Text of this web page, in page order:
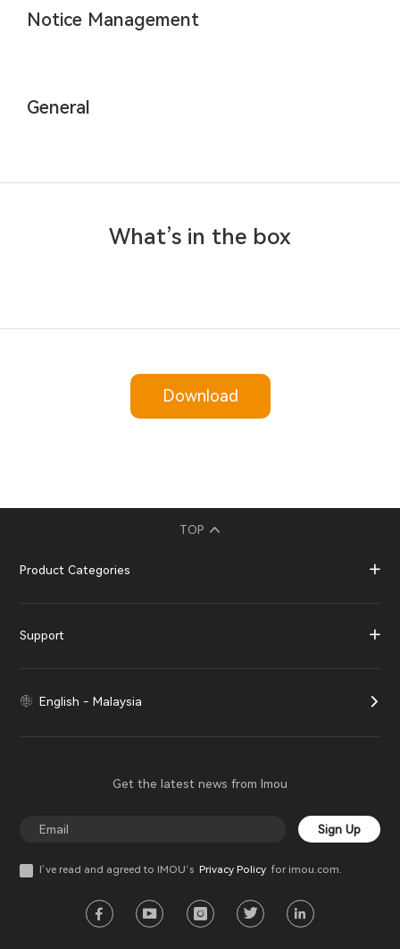
Notice Management
General
What’s in the box
Download
TOP
Product Categories
Support
English - Malaysia
Get the latest news from Imou
Sign Up
I’ve read and agreed to IMOU‘s Privacy Policyfor imou.com.